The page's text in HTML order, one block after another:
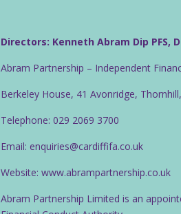
Directors: Kenneth Abram Dip PFS,
Abram Partnership – Independent
Berkeley House, 41 Avonridge,
Telephone: 029 2069 3700
Email: enquiries@cardiffifa.co.uk
Website: www.abrampartnership.co.uk
Abram Partnership Limited is an